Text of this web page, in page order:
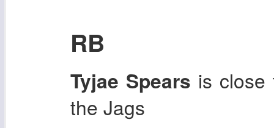
RB
Tyjae Spears is close
the Jags